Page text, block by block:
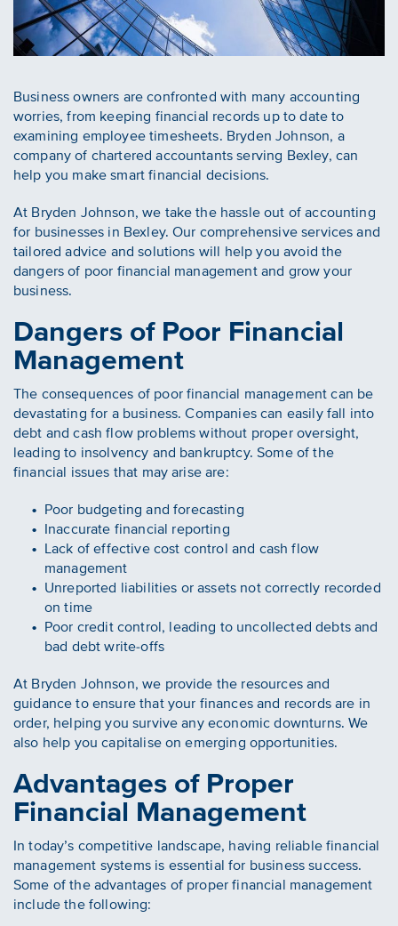
Business owners are confronted with many accounting
worries, from keeping financial records up to date to
examining employee timesheets. Bryden Johnson, a
company of chartered accountants serving Bexley, can
help you make smart financial decisions.
At Bryden Johnson, we take the hassle out of accounting
for businesses in Bexley. Our comprehensive services and
tailored advice and solutions will help you avoid the
dangers of poor financial management and grow your
business.
Dangers of Poor Financial
Management
The consequences of poor financial management can be
devastating for a business. Companies can easily fall into
debt and cash flow problems without proper oversight,
leading to insolvency and bankruptcy. Some of the
financial issues that may arise are:
Poor budgeting and forecasting
Inaccurate financial reporting
Lack of effective cost control and cash flow
management
Unreported liabilities or assets not correctly recorded
on time
Poor credit control, leading to uncollected debts and
bad debt write-offs
At Bryden Johnson, we provide the resources and
guidance to ensure that your finances and records are in
order, helping you survive any economic downturns. We
also help you capitalise on emerging opportunities.
Advantages of Proper
Financial Management
In today’s competitive landscape, having reliable financial
management systems is essential for business success.
Some of the advantages of proper financial management
include the following: